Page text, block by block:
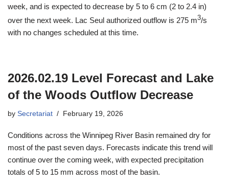
week, and is expected to decrease by 5 to 6 cm (2 to 2.4 in)
over the next week. Lac Seul authorized outflow is 275 m3/s
with no changes scheduled at this time.
2026.02.19 Level Forecast and Lake
of the Woods Outflow Decrease
by Secretariat February 19, 2026
Conditions across the Winnipeg River Basin remained dry for
most of the past seven days. Forecasts indicate this trend will
continue over the coming week, with expected precipitation
totals of 5 to 15 mm across most of the basin.